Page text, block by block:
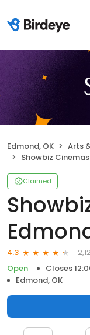
Edmond, OK Arts
Showbiz
Claimed
4.3
Open
Closes
Edmond, OK